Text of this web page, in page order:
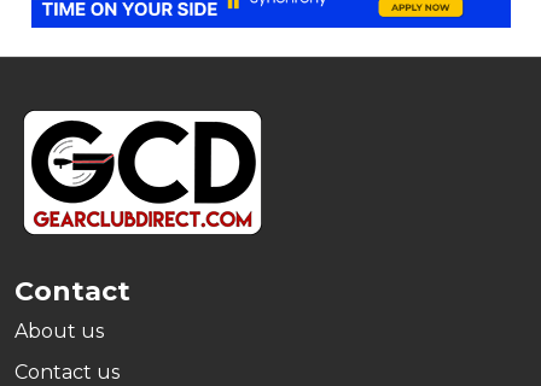
Footer
Start
Contact
About us
Contact us